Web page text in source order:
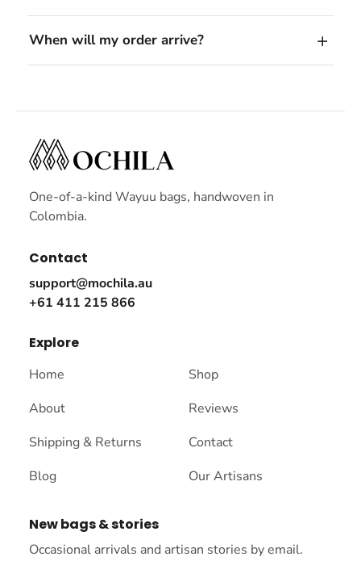
When will my order arrive?
One-of-a-kind Wayuu bags, handwoven in
Colombia.
Explore
Home
Shop
About
Reviews
Shipping & Returns
Contact
Blog
Our Artisans
Contact
support@mochila.au
+61 411 215 866
New bags & stories
Occasional arrivals and artisan stories by email.